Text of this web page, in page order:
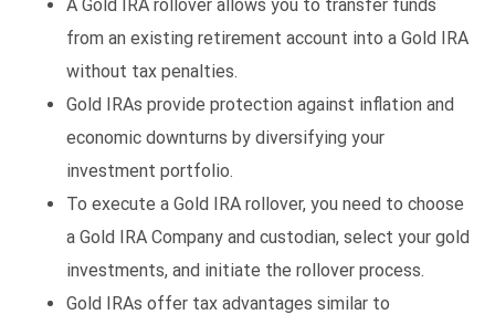
A Gold IRA rollover allows you to transfer funds
from an existing retirement account into a Gold IRA
without tax penalties.
Gold IRAs provide protection against inflation and
economic downturns by diversifying your
investment portfolio.
To execute a Gold IRA rollover, you need to choose
a Gold IRA Company and custodian, select your gold
investments, and initiate the rollover process.
Gold IRAs offer tax advantages similar to